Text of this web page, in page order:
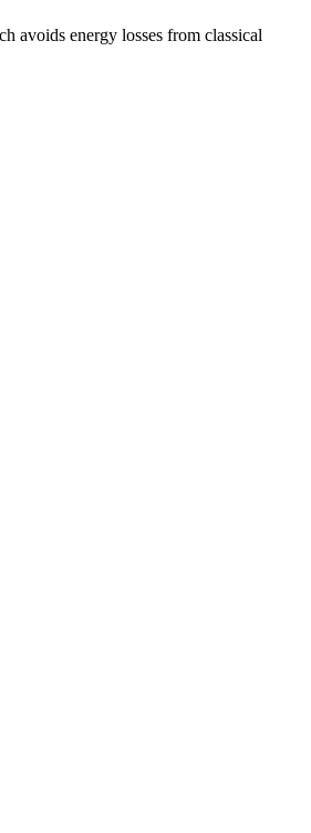
avoids energy losses from classical